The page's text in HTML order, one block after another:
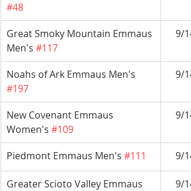
#48
Great Smoky Mountain Emmaus
Men's #117
9/
Noahs of Ark Emmaus Men's
#197
9/
New Covenant Emmaus
Women's #109
9/
Piedmont Emmaus Men's #111 9/
Greater Scioto Valley Emmaus
9/